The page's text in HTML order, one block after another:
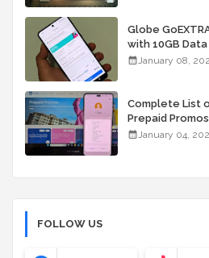
Globe
with 10GB
Unli Allnet Calls
January 08,
Complete List
Prepaid
January 04,
FOLLOW US